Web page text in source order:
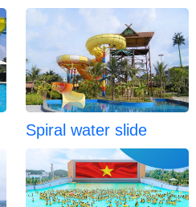
Spiral water slide